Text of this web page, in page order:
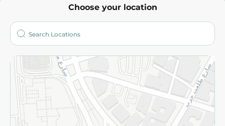
Choose your location
Who are we?
More
Returns and Refund Terms and Conditions
Privacy Policy
Subscribe to our NewsLetter